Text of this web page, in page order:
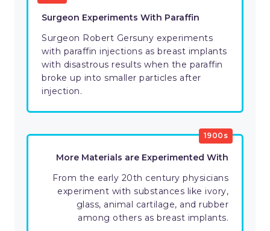
Surgeon Experiments With Paraffin
Surgeon Robert Gersuny experiments
with paraffin injections as breast implants
with disastrous results when the paraffin
broke up into smaller particles after
injection.
1900s
More Materials are Experimented With
From the early 20th century physicians
experiment with substances like ivory,
glass, animal cartilage, and rubber
among others as breast implants.